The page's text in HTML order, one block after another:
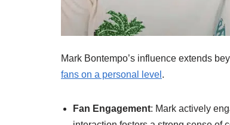
Mark Bontempo’s influence extends
fans on a personal level .
Fan Engagement: Mark actively